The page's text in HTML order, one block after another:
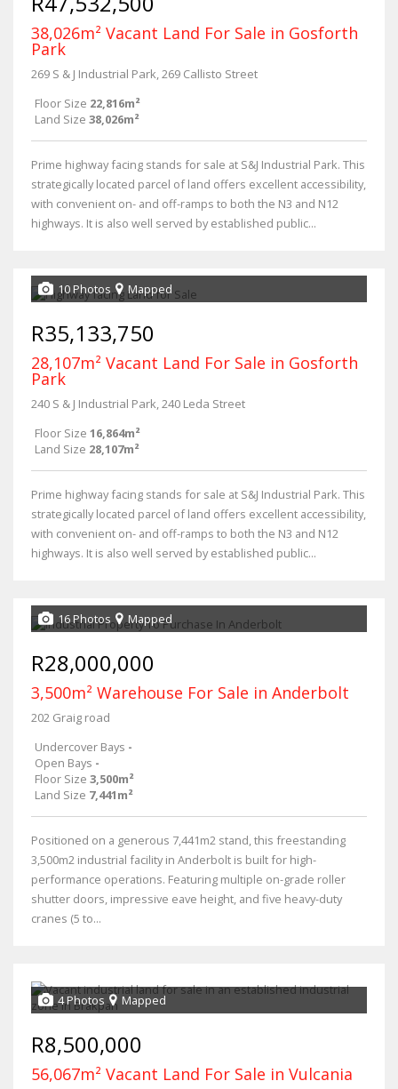
38,026m² Vacant Land For Sale in Gosforth
Park
269 S & J Industrial Park, 269 Callisto Street
Floor Size 22,816m²
Land Size 38,026m²
Prime highway facing stands for sale at S&J Industrial Park. This
strategically located parcel of land offers excellent accessibility,
with convenient on- and off-ramps to both the N3 and N12
highways. It is also well served by established public...
10 Photos Mapped
R35,133,750
28,107m² Vacant Land For Sale in Gosforth
Park
240 S & J Industrial Park, 240 Leda Street
Floor Size 16,864m²
Land Size 28,107m²
Prime highway facing stands for sale at S&J Industrial Park. This
strategically located parcel of land offers excellent accessibility,
with convenient on- and off-ramps to both the N3 and N12
highways. It is also well served by established public...
16 Photos Mapped
R28,000,000
3,500m² Warehouse For Sale in Anderbolt
202 Graig road
Undercover Bays -
Open Bays -
Floor Size 3,500m²
Land Size 7,441m²
Positioned on a generous 7,441m2 stand, this freestanding
3,500m2 industrial facility in Anderbolt is built for high-
performance operations. Featuring multiple on-grade roller
shutter doors, impressive eave height, and five heavy-duty
cranes (5 to...
4 Photos Mapped
R8,500,000
56,067m² Vacant Land For Sale in Vulcania